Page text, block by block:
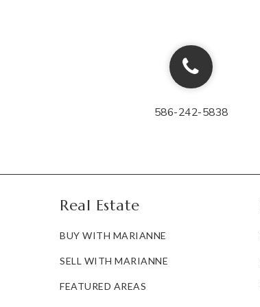
586-242-5838
Real Estate
BUY WITH MARIANNE
SELL WITH MARIANNE
FEATURED AREAS